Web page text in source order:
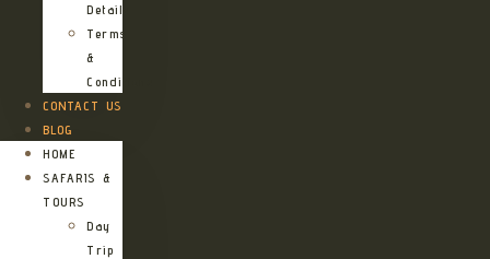
Details
Terms
&
Conditions
CONTACT US
BLOG
HOME
SAFARIS &
TOURS
Day
Trip